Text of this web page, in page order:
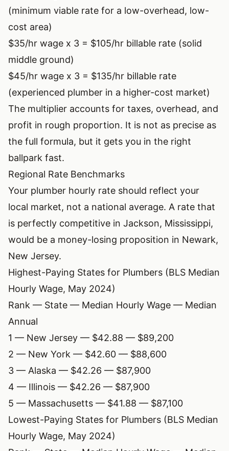
(minimum viable rate for a low-overhead, low-
cost area)
$35/hr wage x 3 = $105/hr billable rate (solid
middle ground)
$45/hr wage x 3 = $135/hr billable rate
(experienced plumber in a higher-cost market)
The multiplier accounts for taxes, overhead, and
profit in rough proportion. It is not as precise as
the full formula, but it gets you in the right
ballpark fast.
Regional Rate Benchmarks
Your plumber hourly rate should reflect your
local market, not a national average. A rate that
is perfectly competitive in Jackson, Mississippi,
would be a money-losing proposition in Newark,
New Jersey.
Highest-Paying States for Plumbers (BLS Median
Hourly Wage, May 2024)
Rank — State — Median Hourly Wage — Median
Annual
1 — New Jersey — $42.88 — $89,200
2 — New York — $42.60 — $88,600
3 — Alaska — $42.26 — $87,900
4 — Illinois — $42.26 — $87,900
5 — Massachusetts — $41.88 — $87,100
Lowest-Paying States for Plumbers (BLS Median
Hourly Wage, May 2024)